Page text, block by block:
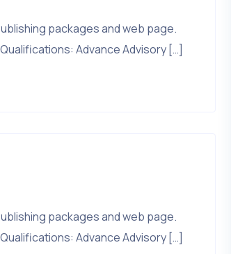
packages and web page.
Advance Advisory […]
packages and web page.
Advance Advisory […]